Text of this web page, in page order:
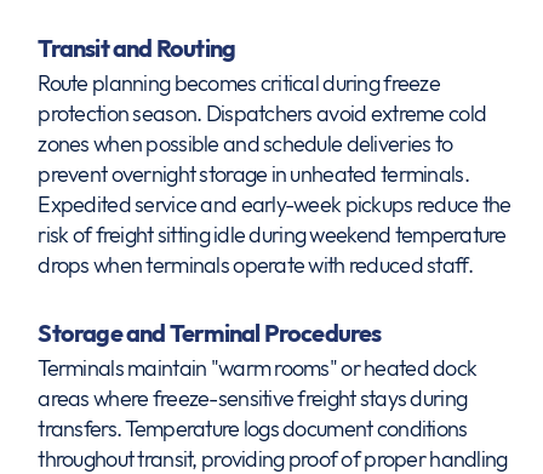
Transit and Routing
Route planning becomes critical during freeze
protection season. Dispatchers avoid extreme cold
zones when possible and schedule deliveries to
prevent overnight storage in unheated terminals.
Expedited service and early-week pickups reduce the
risk of freight sitting idle during weekend temperature
drops when terminals operate with reduced staff.
Storage and Terminal Procedures
Terminals maintain "warm rooms" or heated dock
areas where freeze-sensitive freight stays during
transfers. Temperature logs document conditions
throughout transit, providing proof of proper handling